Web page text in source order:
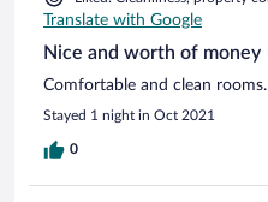
Translate with Google
Nice and worth of money
Comfortable and clean
Stayed 1 night in Oct 2021
0